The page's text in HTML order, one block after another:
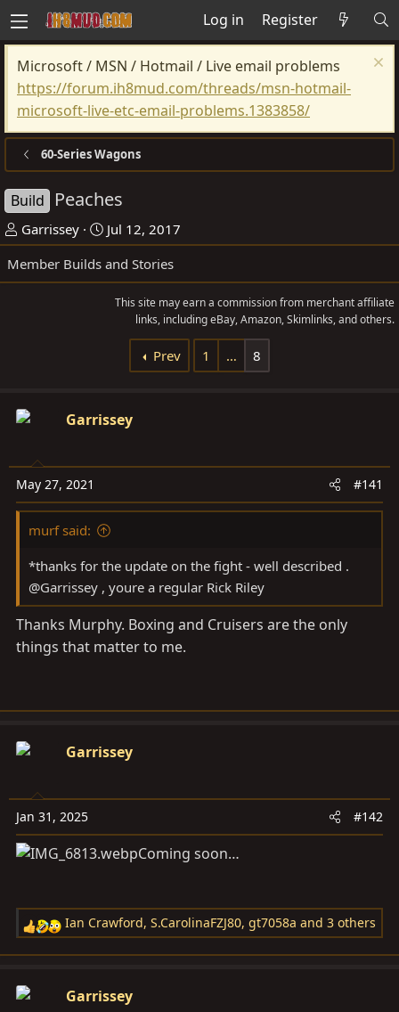
Log in Register
Microsoft / MSN / Hotmail / Live email problems
https://forum.ih8mud.com/threads/msn-hotmail-
microsoft-live-etc-email-problems.1383858/
60-Series Wagons
Build Peaches
T
h
r
r
e
r
Garrissey
S
t
a
Jul 12, 2017
Member Builds and Stories
This site may earn a commission from merchant affiliate
links, including eBay, Amazon, Skimlinks, and others.
Prev 1 … 8
Garrissey
May 27, 2021 #141
murf said:
*thanks for the update on the fight - well described .
@Garrissey , youre a regular Rick Riley
Thanks Murphy. Boxing and Cruisers are the only
things that matter to me.
Garrissey
Jan 31, 2025 #142
Coming soon…
R
e
c
Ian Crawford, S.CarolinaFZJ80, gt7058a and 3 others
Garrissey